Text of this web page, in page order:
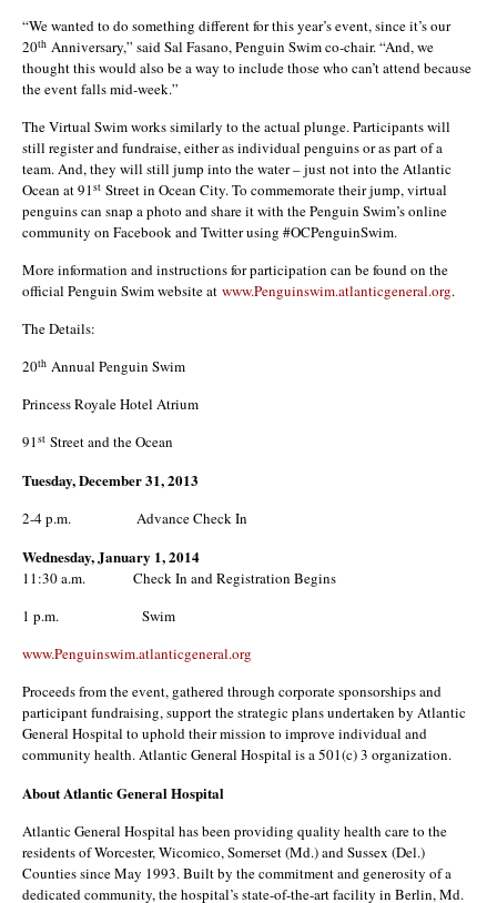
“We wanted to do something different for this year’s event, since it’s our
20th Anniversary,” said Sal Fasano, Penguin Swim co-chair. “And, we
thought this would also be a way to include those who can’t attend because
the event falls mid-week.”
The Virtual Swim works similarly to the actual plunge. Participants will
still register and fundraise, either as individual penguins or as part of a
team. And, they will still jump into the water – just not into the Atlantic
Ocean at 91st Street in Ocean City. To commemorate their jump, virtual
penguins can snap a photo and share it with the Penguin Swim’s online
community on Facebook and Twitter using #OCPenguinSwim.
More information and instructions for participation can be found on the
official Penguin Swim website at www.Penguinswim.atlanticgeneral.org.
The Details:
20th Annual Penguin Swim
Princess Royale Hotel Atrium
91st Street and the Ocean
Tuesday, December 31, 2013
2-4 p.m. Advance Check In
Wednesday, January 1, 2014
11:30 a.m. Check In and Registration Begins
1 p.m. Swim
www.Penguinswim.atlanticgeneral.org
Proceeds from the event, gathered through corporate sponsorships and
participant fundraising, support the strategic plans undertaken by Atlantic
General Hospital to uphold their mission to improve individual and
community health. Atlantic General Hospital is a 501(c) 3 organization.
About Atlantic General Hospital
Atlantic General Hospital has been providing quality health care to the
residents of Worcester, Wicomico, Somerset (Md.) and Sussex (Del.)
Counties since May 1993. Built by the commitment and generosity of a
dedicated community, the hospital’s state-of-the-art facility in Berlin, Md.